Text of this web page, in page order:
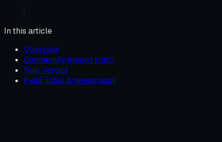
In this article
Overview
Community ground truth
Your verdict
Field notes & remediation